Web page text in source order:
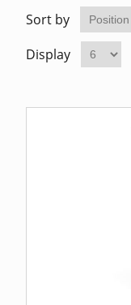
Sort by
Display